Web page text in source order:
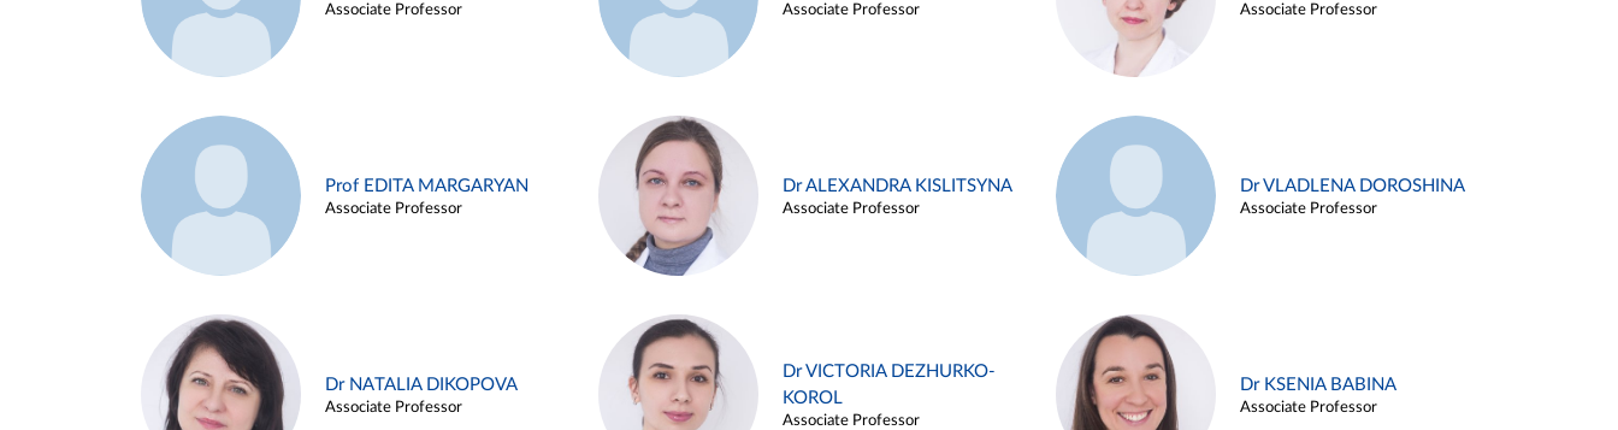
Associate Professor Associate Professor Associate Professor
Prof EDITA MARGARYAN
Associate Professor
Dr ALEXANDRA KISLITSYNA
Associate Professor
Dr VLADLENA DOROSHINA
Associate Professor
Dr NATALIA DIKOPOVA
Associate Professor
Dr VICTORIA DEZHURKO-
KOROL
Associate Professor
Dr KSENIA BABINA
Associate Professor